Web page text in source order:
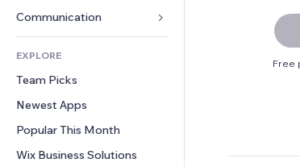
Site Listings
Email
Accounting
Coupons & Loyalty
Warehousing Solutions
Restaurants
Real Estate
Bookings
Music
Podcasts
Photography
Video
PDF
File Sharing
News
Maps & Navigation
Privacy & Security
Clock
Page Templates
Image Effects
Buttons & Menus
Banners & Badges
Forms
Polls
Chat
Comments
Phone
EXPLORE
Team Picks
Newest Apps
Popular This Month
Wix Business Solutions
Free